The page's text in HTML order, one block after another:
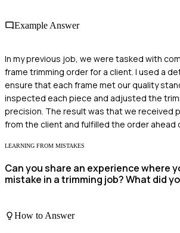
Example Answer
In my previous job, we were tasked with
frame trimming order for a client. I used a
ensure that each frame met our quality
inspected each piece and adjusted the
precision. The result was that we received
from the client and fulfilled the order ahead
LEARNING FROM MISTAKES
Can you share an experience where
mistake in a trimming job? What did
How to Answer